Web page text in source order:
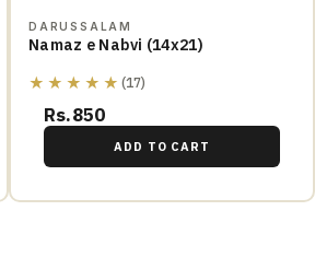
DARUSSALAM
Namaz e Nabvi (14x21)
★★★★★ (17)
Rs.850
ADD TO CART